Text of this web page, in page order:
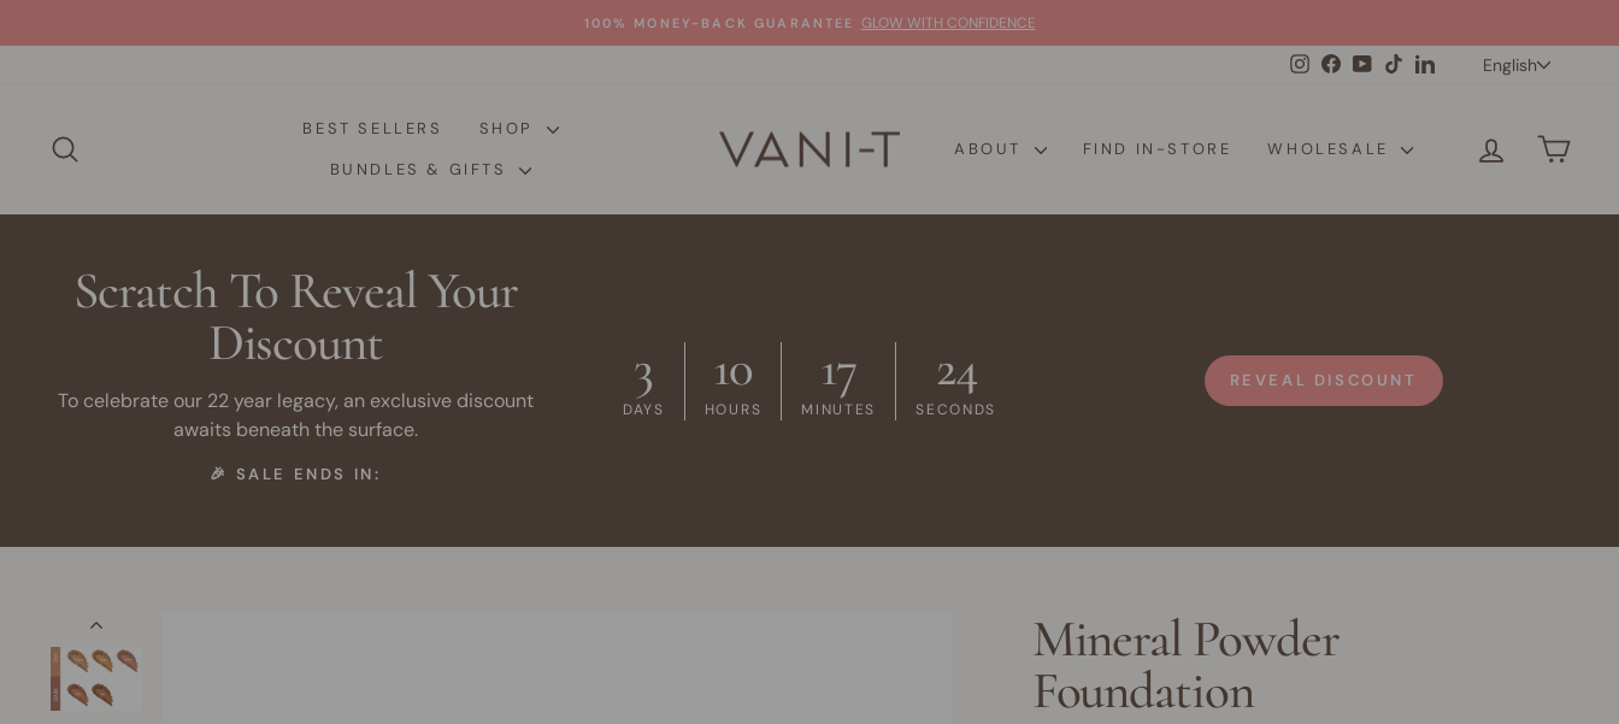
to
100% MONEY-BACK GUARANTEE GLOW WITH CONFIDENCE
InstagramFacebookYouTube
TikTokLinkedInEnglish
BEST SELLERS
SHOP
BUNDLES & GIFTS
ABOUT FIND IN-STORE WHOLESALE LOG IN
Scratch To Reveal Your
Discount
To celebrate our 22 year legacy, an exclusive discount
awaits beneath the surface.
🎉 SALE ENDS IN:
3
DAYS
10
HOURS
17
MINUTES
23
SECONDS
REVEAL DISCOUNT
Mineral Powder
Foundation